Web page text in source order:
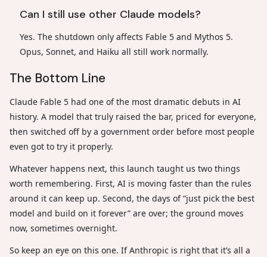
Can I still use other Claude models?
Yes. The shutdown only affects Fable 5 and Mythos 5.
Opus, Sonnet, and Haiku all still work normally.
The Bottom Line
Claude Fable 5 had one of the most dramatic debuts in AI
history. A model that truly raised the bar, priced for everyone,
then switched off by a government order before most people
even got to try it properly.
Whatever happens next, this launch taught us two things
worth remembering. First, AI is moving faster than the rules
around it can keep up. Second, the days of “just pick the best
model and build on it forever” are over; the ground moves
now, sometimes overnight.
So keep an eye on this one. If Anthropic is right that it’s all a